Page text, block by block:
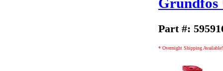
Grundfos
Part #:
* Overnight Shipping Available!